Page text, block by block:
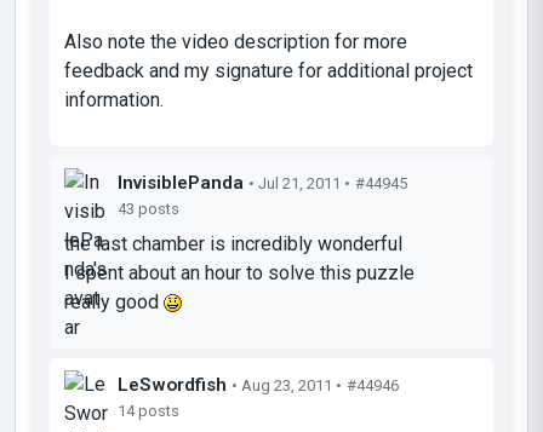
Also note the video description for more
feedback and my signature for additional project
information.
InvisiblePanda • Jul 21, 2011 • #44945
43 posts
the last chamber is incredibly wonderful
I spent about an hour to solve this puzzle
really good
LeSwordfish • Aug 23, 2011 • #44946
14 posts